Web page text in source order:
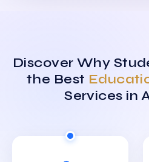
Discover Why
the Best
Services in